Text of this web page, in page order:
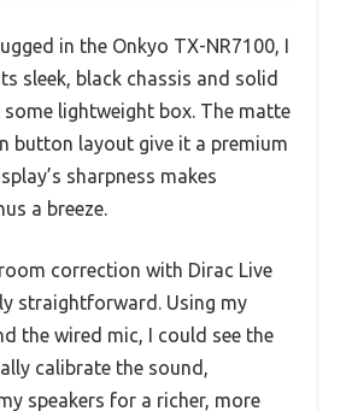
in the Onkyo TX-NR7100, I
sleek, black chassis and solid
lightweight box. The matte
button layout give it a premium
sharpness makes
a breeze.
correction with Dirac Live
straightforward. Using my
the wired mic, I could see the
calibrate the sound,
speakers for a richer, more